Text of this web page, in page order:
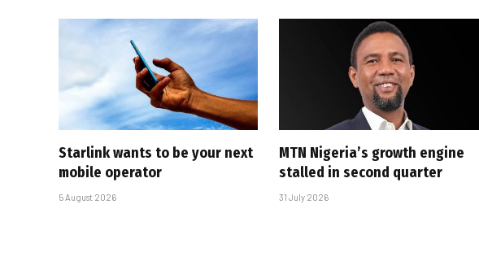
Starlink wants to be your next
mobile operator
5 August 2026
MTN Nigeria’s growth engine
stalled in second quarter
31 July 2026